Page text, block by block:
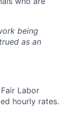
being
as an
Labor
hourly rates.